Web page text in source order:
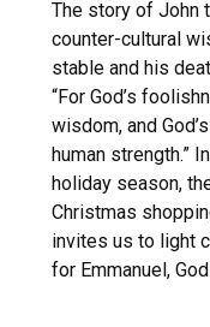
The story of John
counter-cultural
stable and his
“For God’s
wisdom, and
human strength.”
holiday season,
Christmas
invites us to light
for Emmanuel,